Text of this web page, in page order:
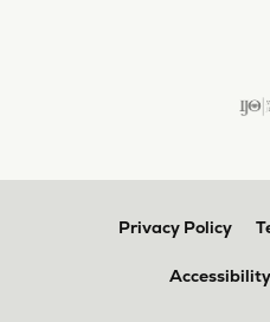
Privacy Policy